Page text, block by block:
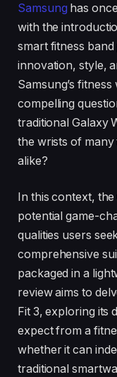
Samsung has
with the
smart fitness
innovation, style,
Samsung’s
compelling
traditional Galaxy
the wrists of
alike?
In this context,
potential game-
qualities users
comprehensive
packaged in a
review aims to
Fit 3, exploring its
expect from a
whether it can
traditional